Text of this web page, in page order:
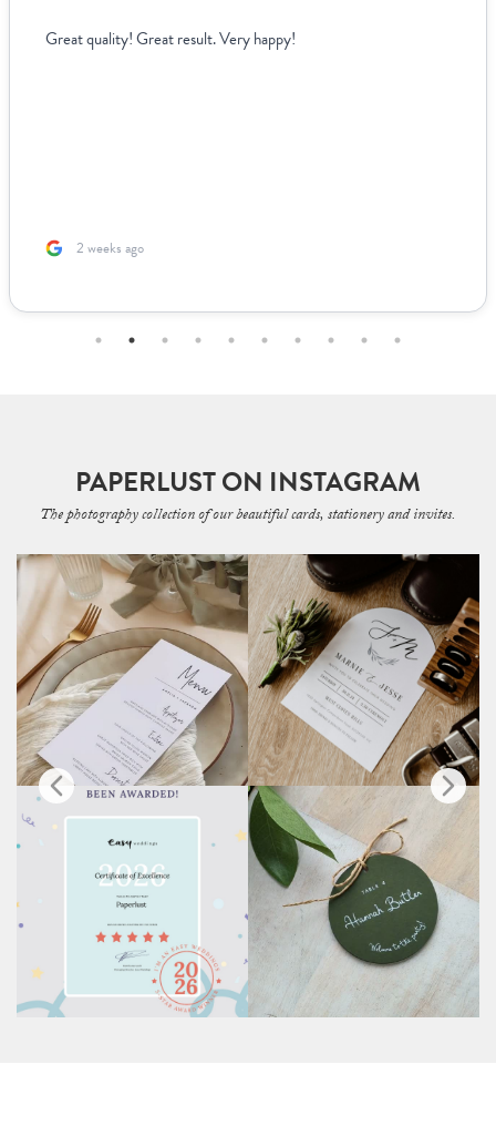
Great quality! Great result. Very happy!
2 weeks ago
PAPERLUST ON INSTAGRAM
The photography collection of our beautiful cards, stationery and invites.